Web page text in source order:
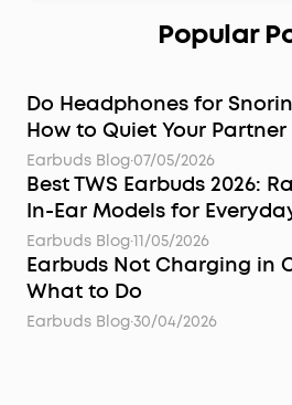
Popular
Do Headphones for
How to Quiet Your Partner
Earbuds Blog·07/05/2026
Best TWS Earbuds 2026:
In-Ear Models for
Earbuds Blog·11/05/2026
Earbuds Not Charging in
What to Do
Earbuds Blog·30/04/2026